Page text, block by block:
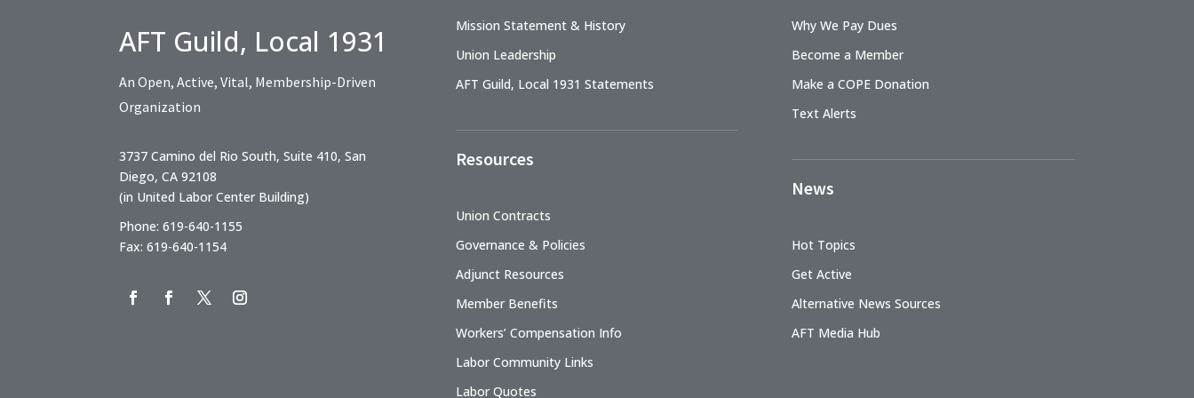
AFT Guild, Local 1931
An Open, Active, Vital, Membership-Driven
Organization
3737 Camino del Rio South, Suite 410, San
Diego, CA 92108
(in United Labor Center Building)
Phone: 619-640-1155
Fax: 619-640-1154
Mission Statement & History
Union Leadership
AFT Guild, Local 1931 Statements
Resources
Union Contracts
Governance & Policies
Adjunct Resources
Member Benefits
Workers’ Compensation Info
Labor Community Links
Labor Quotes
Why We Pay Dues
Become a Member
Make a COPE Donation
Text Alerts
News
Hot Topics
Get Active
Alternative News Sources
AFT Media Hub